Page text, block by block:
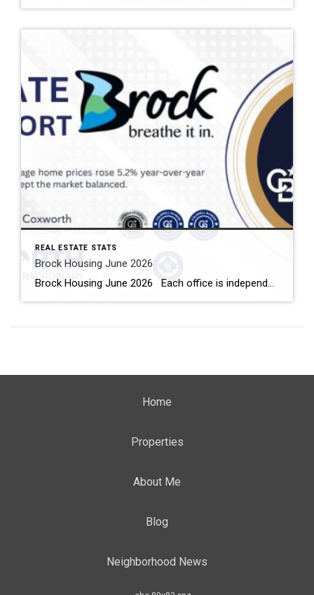
REAL ESTATE STATS
Brock Housing June 2026
Brock Housing June 2026 Each office is independently owned and operated Housing Market Report for June 2026 Here is the Township of Brock Housing June 2026 report (all housing types), with reports from the Canadian Real Estate Association, and Toronto Regional Real Estate Board included. This housing report for Durham […]
Home
Properties
About Me
Blog
Neighborhood News